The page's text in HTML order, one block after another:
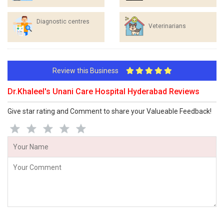
Diagnostic centres
Veterinarians
Review this Business
Dr.Khaleel's Unani Care Hospital Hyderabad Reviews
Give star rating and Comment to share your Valueable Feedback!